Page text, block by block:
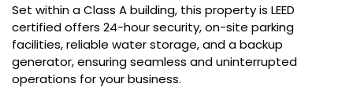
Set within a Class A building, this property is LEED
certified offers 24-hour security, on-site parking
facilities, reliable water storage, and a backup
generator, ensuring seamless and uninterrupted
operations for your business.